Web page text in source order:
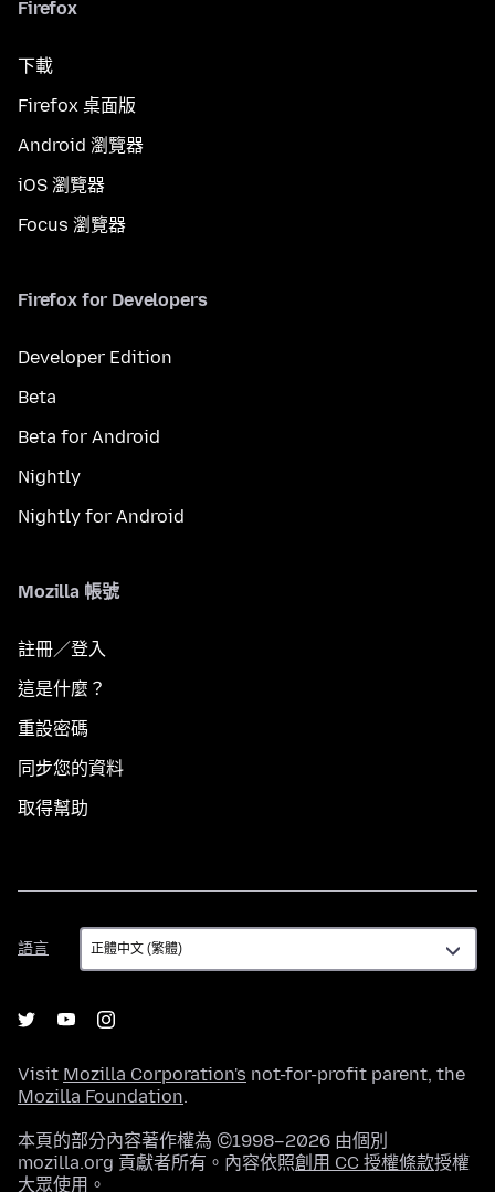
Firefox
下載
Firefox 桌面版
Android 瀏覽器
iOS 瀏覽器
Focus 瀏覽器
Firefox for Developers
Developer Edition
Beta
Beta for Android
Nightly
Nightly for Android
Mozilla 帳號
註冊／登入
這是什麼？
重設密碼
同步您的資料
取得幫助
語言
語
言
Visit Mozilla Corporation's not-for-profit parent, the
Mozilla Foundation.
本頁的部分內容著作權為 ©1998–2026 由個別
mozilla.org 貢獻者所有。內容依照創用 CC 授權條款授權
大眾使用。